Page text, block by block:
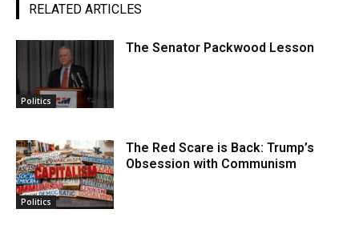
RELATED ARTICLES
Politics
The Senator Packwood Lesson
Politics
The Red Scare is Back: Trump’s
Obsession with Communism